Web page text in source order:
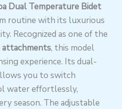
Dual Temperature Bidet
routine with its luxurious
Recognized as one of the
attachments, this model
experience. Its dual-
you to switch
water effortlessly,
season. The adjustable